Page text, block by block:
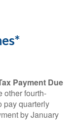
Payment Due
other fourth-
pay quarterly
by January